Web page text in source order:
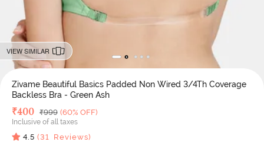
VIEW SIMILAR
Zivame Beautiful Basics Padded Non Wired 3/4Th Coverage
Backless Bra - Green Ash
Deal Price
₹400 MRP
₹999 (60% OFF)
Inclusive of all taxes
4.5 (31 Reviews)